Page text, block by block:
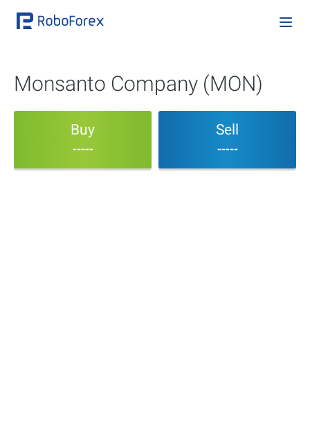
Monsanto Company (MON)
Buy
-----
Sell
-----